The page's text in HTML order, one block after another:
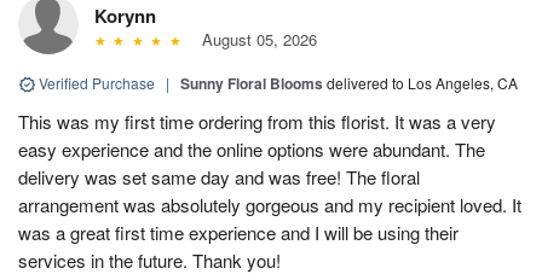
Korynn
August 05, 2026
Verified Purchase | Sunny Floral Blooms delivered to Los Angeles, CA
This was my first time ordering from this florist. It was a very
easy experience and the online options were abundant. The
delivery was set same day and was free! The floral
arrangement was absolutely gorgeous and my recipient loved. It
was a great first time experience and I will be using their
services in the future. Thank you!